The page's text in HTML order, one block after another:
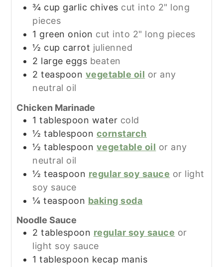
¾ cup garlic chives cut into 2" long
pieces
1 green onion cut into 2" long pieces
½ cup carrot julienned
2 large eggs beaten
2 teaspoon vegetable oil or any
neutral oil
Chicken Marinade
1 tablespoon water cold
½ tablespoon cornstarch
½ tablespoon vegetable oil or any
neutral oil
½ teaspoon regular soy sauce or light
soy sauce
¼ teaspoon baking soda
Noodle Sauce
2 tablespoon regular soy sauce or
light soy sauce
1 tablespoon kecap manis